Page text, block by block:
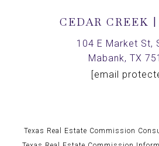
CEDAR CREEK
104 E Market St,
Mabank, TX
[email
Texas Real Estate Commission